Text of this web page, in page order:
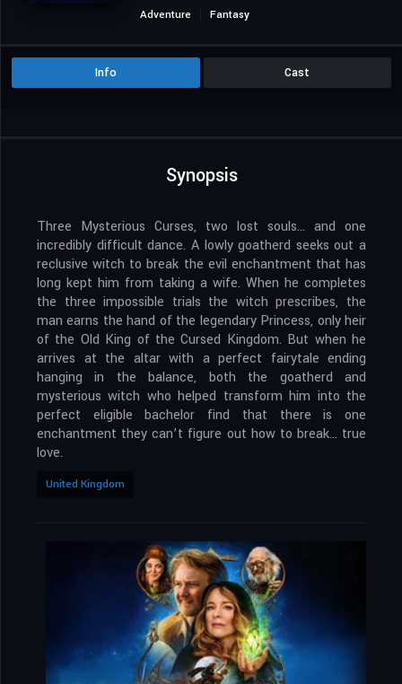
Adventure
Fantasy
Info Cast
Synopsis
Three Mysterious Curses, two lost souls… and one
incredibly difficult dance. A lowly goatherd seeks out a
reclusive witch to break the evil enchantment that has
long kept him from taking a wife. When he completes
the three impossible trials the witch prescribes, the
man earns the hand of the legendary Princess, only heir
of the Old King of the Cursed Kingdom. But when he
arrives at the altar with a perfect fairytale ending
hanging in the balance, both the goatherd and
mysterious witch who helped transform him into the
perfect eligible bachelor find that there is one
enchantment they can’t figure out how to break… true
love.
United Kingdom